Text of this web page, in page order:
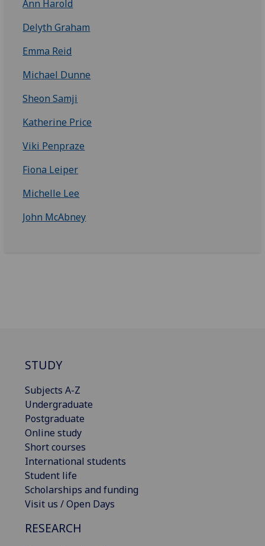
Ann Harold
Delyth Graham
Emma Reid
Michael Dunne
Sheon Samji
Katherine Price
Viki Penpraze
Fiona Leiper
Michelle Lee
John McAbney
STUDY
Subjects A-Z
Undergraduate
Postgraduate
Online study
Short courses
International students
Student life
Scholarships and funding
Visit us / Open Days
RESEARCH